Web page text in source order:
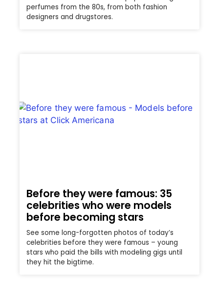
perfumes from the 80s, from both fashion
designers and drugstores.
Before they were famous: 35
celebrities who were models
before becoming stars
See some long-forgotten photos of today’s
celebrities before they were famous – young
stars who paid the bills with modeling gigs until
they hit the bigtime.